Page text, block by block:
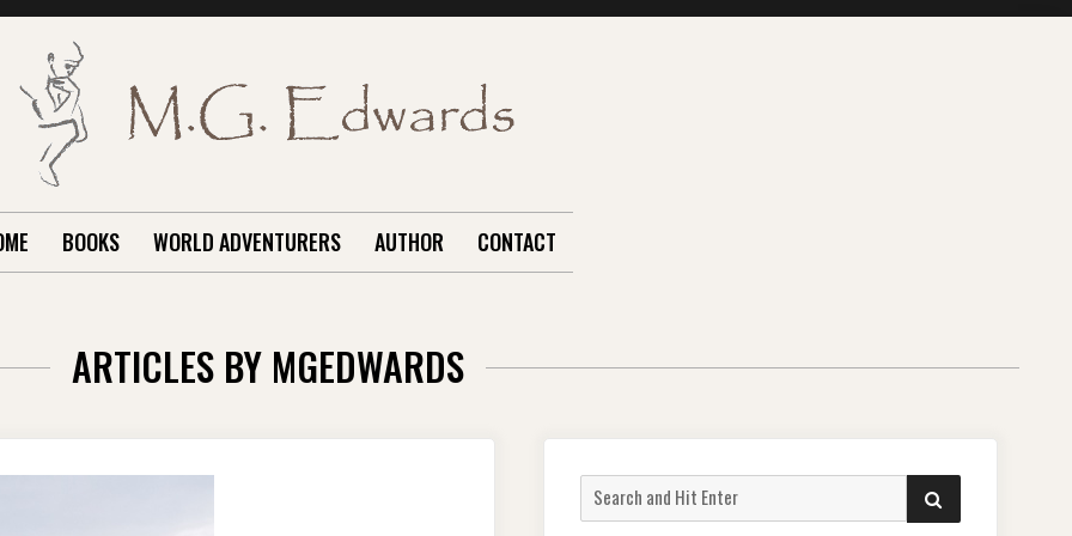
BOOKS WORLD ADVENTURERS AUTHOR CONTACT
ARTICLES BY MGEDWARDS
Search
for:
SEARCH